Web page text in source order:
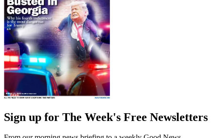
Sign up for The Week's Free Newsletters